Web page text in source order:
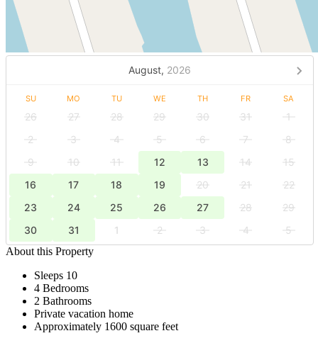
August, 2026
SU MO TU WE TH FR SA
26 27 28 29 30 31
1
2
3 4 5 6 7
8
9
10 11 12 13 14
15
16
17 18 19 20 21
22
23
24 25 26 27 28
29
30
31 1 2 3 4
5
About this Property
Sleeps 10
4 Bedrooms
2 Bathrooms
Private vacation home
Approximately 1600 square feet